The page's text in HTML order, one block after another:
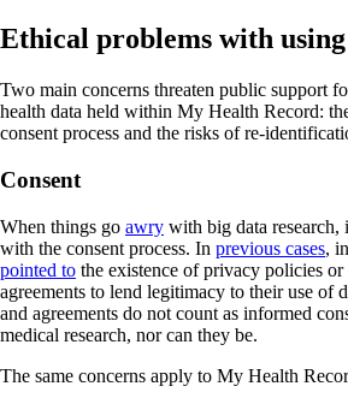
Ethical problems with
Two main concerns threaten public support
health data held within My Health Record:
consent process and the risks of re-
Consent
When things go awry with big data research,
with the consent process. In previous cases,
pointed to the existence of privacy policies or
agreements to lend legitimacy to their use of
and agreements do not count as informed
medical research, nor can they be.
The same concerns apply to My Health